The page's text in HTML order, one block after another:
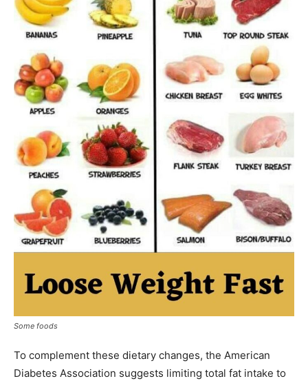
Some foods
To complement these dietary changes, the American
Diabetes Association suggests limiting total fat intake to